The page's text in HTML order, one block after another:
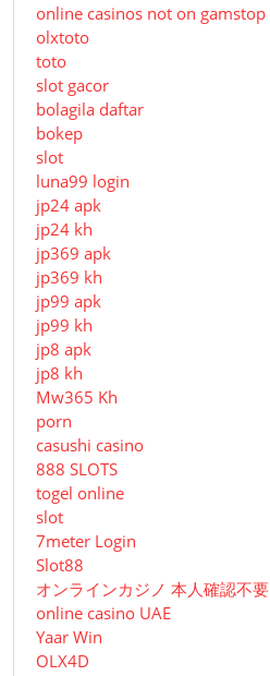
online casinos not on gamstop
olxtoto
toto
slot gacor
bolagila daftar
bokep
slot
luna99 login
jp24 apk
jp24 kh
jp369 apk
jp369 kh
jp99 apk
jp99 kh
jp8 apk
jp8 kh
Mw365 Kh
porn
casushi casino
888 SLOTS
togel online
slot
7meter Login
Slot88
オンラインカジノ 本人確認不要
online casino UAE
Yaar Win
OLX4D